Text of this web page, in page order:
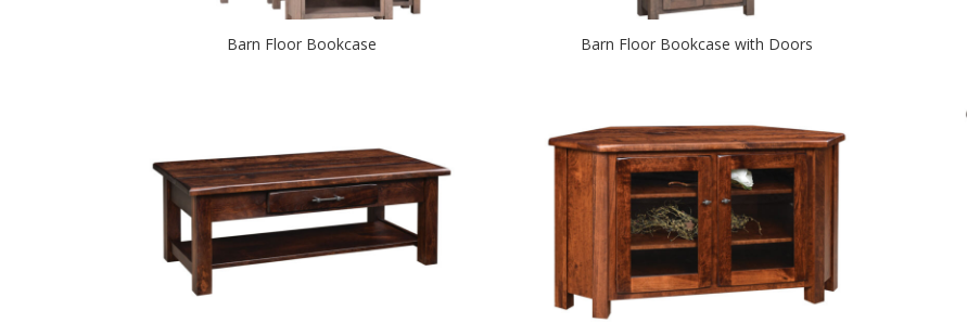
Barn Floor Bookcase Barn Floor Bookcase with Doors